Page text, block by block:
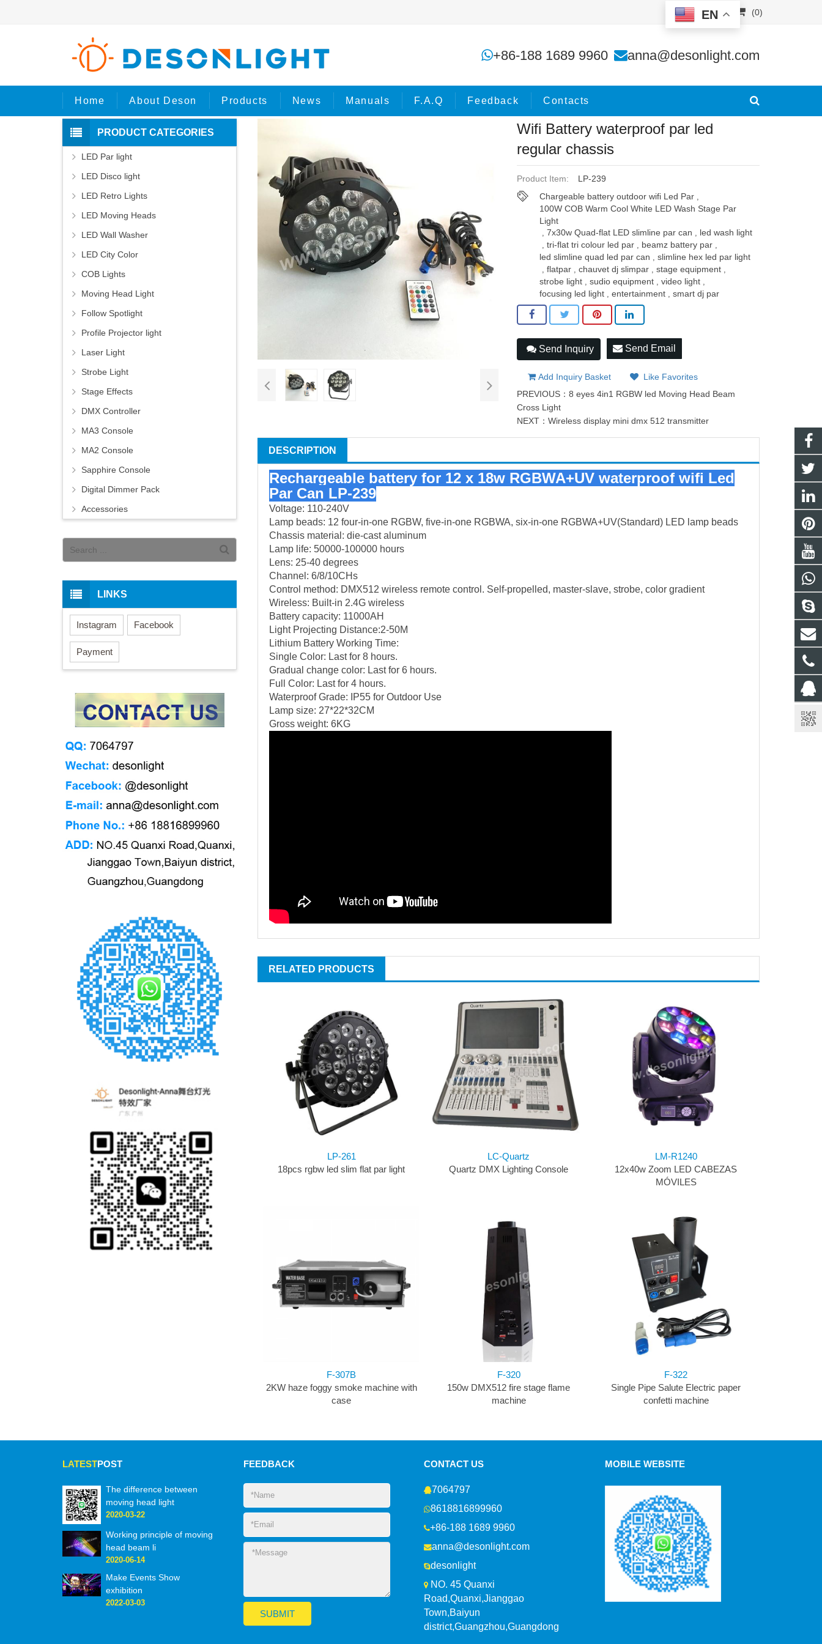
(0)
+86-188 1689 9960 anna@desonlight.com
Home About Deson Products News Manuals F.A.Q Feedback Contacts
Home Products Wifi Battery waterproof par led regular
Wifi Battery waterproof par led
regular chassis
Product Item:
LP-239
Chargeable battery outdoor wifi Led Par,
100W COB Warm Cool White LED Wash Stage Par
Light
, 7x30w Quad-flat LED slimline par can , led wash light
, tri-flat tri colour led par, beamz battery par,
led slimline quad led par can , slimline hex led par light
, flatpar, chauvet dj slimpar, stage equipment,
strobe light, sudio equipment, video light,
focusing led light, entertainment, smart dj par
Send Inquiry Send Email
Add Inquiry Basket
Like Favorites
PREVIOUS：8 eyes 4in1 RGBW led Moving Head Beam
Cross Light
NEXT：Wireless display mini dmx 512 transmitter
DESCRIPTION
Rechargeable battery for 12 x 18w RGBWA+UV waterproof wifi Led
Par Can LP-239
Voltage: 110-240V
Lamp beads: 12 four-in-one RGBW, five-in-one RGBWA, six-in-one RGBWA+UV(Standard) LED lamp beads
Chassis material: die-cast aluminum
Lamp life: 50000-100000 hours
Lens: 25-40 degrees
Channel: 6/8/10CHs
Control method: DMX512 wireless remote control. Self-propelled, master-slave, strobe, color gradient
Wireless: Built-in 2.4G wireless
Battery capacity: 11000AH
Light Projecting Distance:2-50M
Lithium Battery Working Time:
Single Color: Last for 8 hours.
Gradual change color: Last for 6 hours.
Full Color: Last for 4 hours.
Waterproof Grade: IP55 for Outdoor Use
Lamp size: 27*22*32CM
Gross weight: 6KG
RELATED PRODUCTS
LP-261
18pcs rgbw led slim flat par light
LC-Quartz
Quartz DMX Lighting Console
LM-R1240
12x40w Zoom LED CABEZAS
MÓVILES
F-307B
2KW haze foggy smoke machine with
case
F-320
150w DMX512 fire stage flame
machine
F-322
Single Pipe Salute Electric paper
confetti machine
PRODUCT CATEGORIES
LED Par light
LED Disco light
LED Retro Lights
LED Moving Heads
LED Wall Washer
LED City Color
COB Lights
Moving Head Light
Follow Spotlight
Profile Projector light
Laser Light
Strobe Light
Stage Effects
DMX Controller
MA3 Console
MA2 Console
Sapphire Console
Digital Dimmer Pack
Accessories
LINKS
Instagram Facebook
Payment
LATESTPOST
The difference between
moving head light
2020-03-22
Working principle of moving
head beam li
2020-06-14
Make Events Show
exhibition
2022-03-03
FEEDBACK CONTACT US
7064797
8618816899960
+86-188 1689 9960
anna@desonlight.com
desonlight
NO. 45 Quanxi
Road,Quanxi,Jianggao
Town,Baiyun
district,Guangzhou,Guangdong
MOBILE WEBSITE
EN